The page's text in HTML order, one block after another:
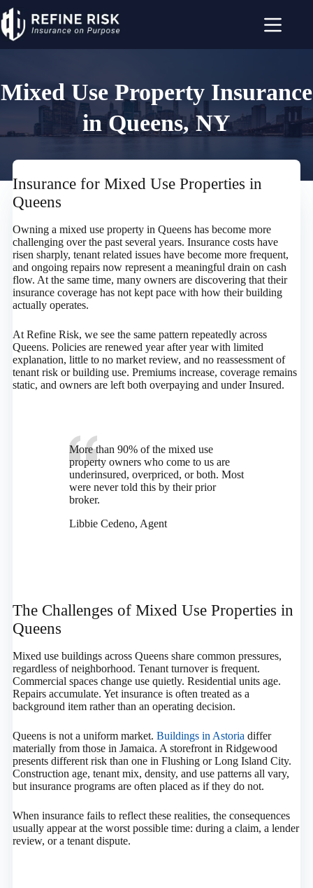
Skip
to
content
Mixed Use Property Insurance
in Queens, NY
Insurance for Mixed Use Properties in
Queens
Owning a mixed use property in Queens has become more
challenging over the past several years. Insurance costs have
risen sharply, tenant related issues have become more frequent,
and ongoing repairs now represent a meaningful drain on cash
flow. At the same time, many owners are discovering that their
insurance coverage has not kept pace with how their building
actually operates.
At Refine Risk, we see the same pattern repeatedly across
Queens. Policies are renewed year after year with limited
explanation, little to no market review, and no reassessment of
tenant risk or building use. Premiums increase, coverage remains
static, and owners are left both overpaying and under Insured.
More than 90% of the mixed use
property owners who come to us are
underinsured, overpriced, or both. Most
were never told this by their prior
broker.
Libbie Cedeno, Agent
The Challenges of Mixed Use Properties in
Queens
Mixed use buildings across Queens share common pressures,
regardless of neighborhood. Tenant turnover is frequent.
Commercial spaces change use quietly. Residential units age.
Repairs accumulate. Yet insurance is often treated as a
background item rather than an operating decision.
Queens is not a uniform market. Buildings in Astoria differ
materially from those in Jamaica. A storefront in Ridgewood
presents different risk than one in Flushing or Long Island City.
Construction age, tenant mix, density, and use patterns all vary,
but insurance programs are often placed as if they do not.
When insurance fails to reflect these realities, the consequences
usually appear at the worst possible time: during a claim, a lender
review, or a tenant dispute.